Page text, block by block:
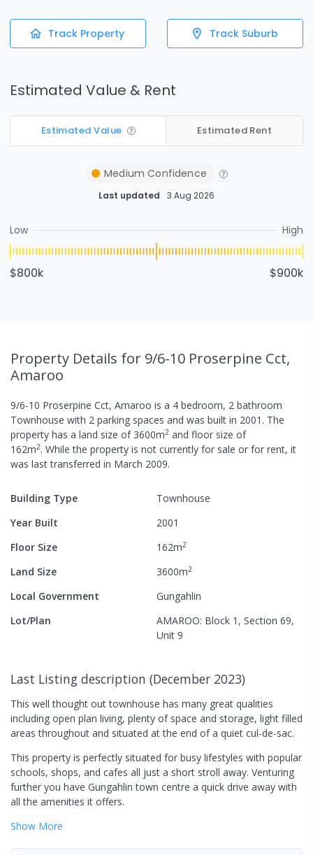
Track Property Track Suburb
Estimated Value & Rent
Estimated Value Estimated Rent
Medium Confidence
Last updated 3 Aug 2026
Low High
$800k $900k
Property Details for 9/6-10 Proserpine Cct,
Amaroo
9/6-10 Proserpine Cct, Amaroo is a 4 bedroom, 2 bathroom
Townhouse with 2 parking spaces and was built in 2001 . The
property has a land size of 3600m2 and floor size of
162m2. While the property is not currently for sale or for rent, it
was lasttransferred in March 2009.
Building Type
Townhouse
Year Built
2001
Floor Size
162m2
Land Size 3600m2
Local Government
Gungahlin
Lot/Plan
AMAROO: Block 1, Section 69,
Unit 9
Last Listing description (December 2023)
This well thought out townhouse has many great qualities
including open plan living, plenty of space and storage, light filled
areas throughout and situated at the end of a quiet cul-de-sac.
This property is perfectly situated for busy lifestyles with popular
schools, shops, and cafes all just a short stroll away. Venturing
further you have Gungahlin town centre a quick drive away with
all the amenities it offers.
Show More